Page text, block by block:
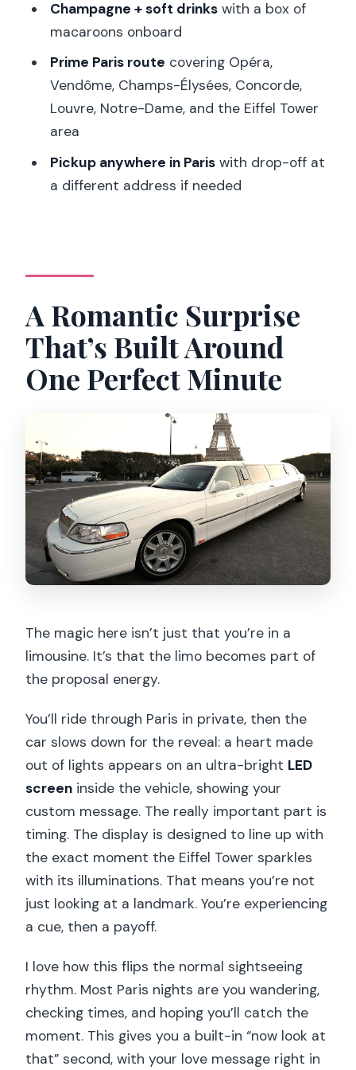
Limousine Tour?
How long is the Paris Romantic
Limousine Tour?
How many people can join the group?
Where does the limousine pickup
happen?
What does the personalized surprise
How is the Eiffel Tower involved in the
experience?
What drinks and snacks are included?
What language does the driver speak?
When should I schedule pickup to see
the Eiffel Tower sparkle?
What are the cancellation rules?
Champagne + soft drinkswith a box of
macaroons onboard
Prime Paris route covering Opéra,
Vendôme, Champs-Élysées, Concorde,
Louvre, Notre-Dame, and the Eiffel Tower
area
Pickup anywhere in Pariswith drop-off at
a different address if needed
A Romantic Surprise
That’s Built Around
One Perfect Minute
The magic here isn’t just that you’re in a
limousine. It’s that the limo becomes part of
the proposal energy.
You’ll ride through Paris in private, then the
car slows down for the reveal: a heart made
out of lights appears on an ultra-bright LED
screen inside the vehicle, showing your
custom message. The really important part is
timing. The display is designed to line up with
the exact moment the Eiffel Tower sparkles
with its illuminations. That means you’re not
just looking at a landmark. You’re experiencing
a cue, then a payoff.
I love how this flips the normal sightseeing
rhythm. Most Paris nights are you wandering,
checking times, and hoping you’ll catch the
moment. This gives you a built-in “now look at
that” second, with your love message right in